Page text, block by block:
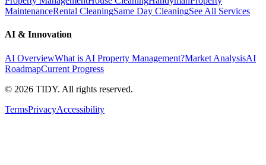
MaintenanceRental CleaningSame Day CleaningSee All Services
AI & Innovation
AI OverviewWhat is AI Property Management?Market AnalysisAI
RoadmapCurrent Progress
© 2026 TIDY. All rights reserved.
TermsPrivacyAccessibility